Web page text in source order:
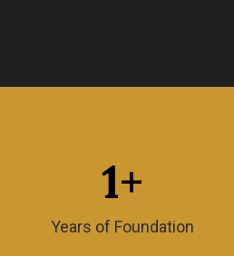
1+
Years of Foundation